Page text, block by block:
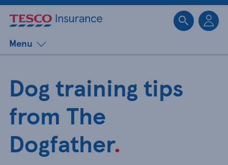
Menu
Dog training tips
from The
Dogfather.